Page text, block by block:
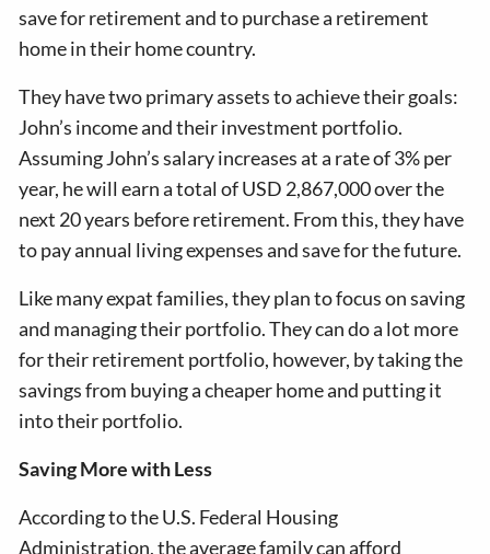
save for retirement and to purchase a retirement
home in their home country.
They have two primary assets to achieve their goals:
John’s income and their investment portfolio.
Assuming John’s salary increases at a rate of 3% per
year, he will earn a total of USD 2,867,000 over the
next 20 years before retirement. From this, they have
to pay annual living expenses and save for the future.
Like many expat families, they plan to focus on saving
and managing their portfolio. They can do a lot more
for their retirement portfolio, however, by taking the
savings from buying a cheaper home and putting it
into their portfolio.
Saving More with Less
According to the U.S. Federal Housing
Administration, the average family can afford